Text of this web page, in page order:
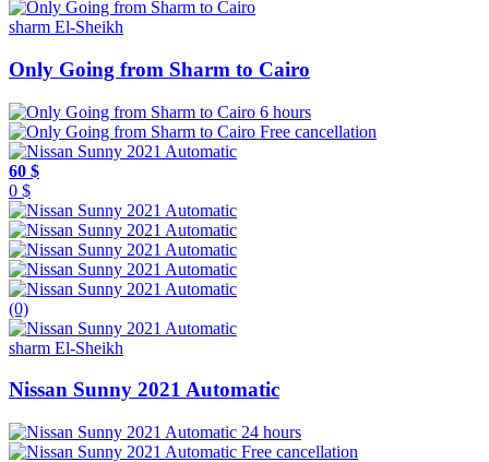
sharm El-Sheikh
Only Going from Sharm to Cairo
6 hours
Free cancellation
60 $
0 $
(0)
sharm El-Sheikh
Nissan Sunny 2021 Automatic
24 hours
Free cancellation